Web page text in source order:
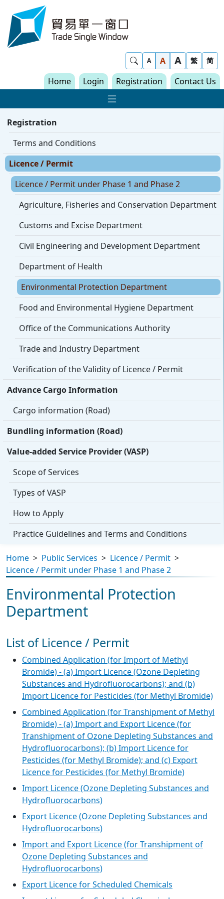
Skip to content
Show Search
A A A 繁 简
Home Login Registration Contact Us
Show Main
Registration
Terms and Conditions
Licence / Permit
Licence / Permit under Phase 1 and Phase 2
Agriculture, Fisheries and Conservation Department
Customs and Excise Department
Civil Engineering and Development Department
Department of Health
Environmental Protection Department
Food and Environmental Hygiene Department
Office of the Communications Authority
Trade and Industry Department
Verification of the Validity of Licence / Permit
Advance Cargo Information
Cargo information (Road)
Bundling information (Road)
Value-added Service Provider (VASP)
Scope of Services
Types of VASP
How to Apply
Practice Guidelines and Terms and Conditions
Home > Public Services > Licence / Permit >
Licence / Permit under Phase 1 and Phase 2
Environmental Protection
Department
List of Licence / Permit
Combined Application (for Import of Methyl
Bromide) - (a) Import Licence (Ozone Depleting
Substances and Hydrofluorocarbons); and (b)
Import Licence for Pesticides (for Methyl Bromide)
Combined Application (for Transhipment of Methyl
Bromide) - (a) Import and Export Licence (for
Transhipment of Ozone Depleting Substances and
Hydrofluorocarbons); (b) Import Licence for
Pesticides (for Methyl Bromide); and (c) Export
Licence for Pesticides (for Methyl Bromide)
Import Licence (Ozone Depleting Substances and
Hydrofluorocarbons)
Export Licence (Ozone Depleting Substances and
Hydrofluorocarbons)
Import and Export Licence (for Transhipment of
Ozone Depleting Substances and
Hydrofluorocarbons)
Export Licence for Scheduled Chemicals